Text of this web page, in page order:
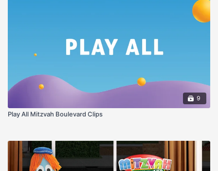
9
Play All Mitzvah Boulevard Clips